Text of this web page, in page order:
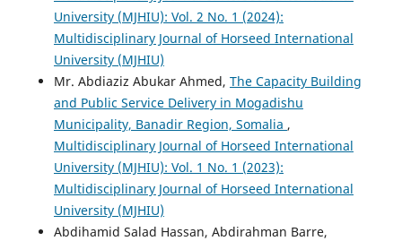
University (MJHIU): Vol. 2 No. 1 (2024):
Multidisciplinary Journal of Horseed International
University (MJHIU)
Mr. Abdiaziz Abukar Ahmed, The Capacity Building
and Public Service Delivery in Mogadishu
Municipality, Banadir Region, Somalia ,
Multidisciplinary Journal of Horseed International
University (MJHIU): Vol. 1 No. 1 (2023):
Multidisciplinary Journal of Horseed International
University (MJHIU)
Abdihamid Salad Hassan, Abdirahman Barre,